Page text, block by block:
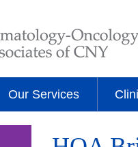
Our Services